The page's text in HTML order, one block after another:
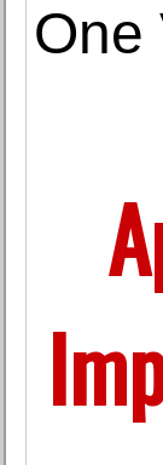
One